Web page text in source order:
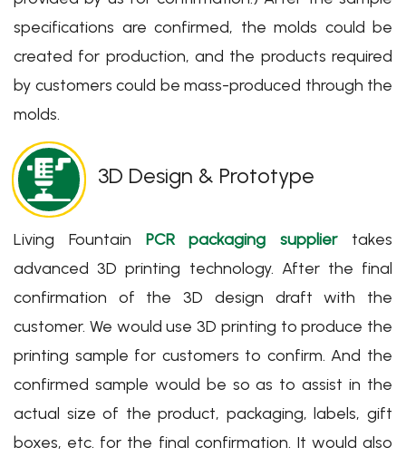
specifications are confirmed, the molds could be
created for production, and the products required
by customers could be mass-produced through the
molds.
3D Design & Prototype
Living Fountain PCR packaging suppliertakes
advanced 3D printing technology. After the final
confirmation of the 3D design draft with the
customer. We would use 3D printing to produce the
printing sample for customers to confirm. And the
confirmed sample would be so as to assist in the
actual size of the product, packaging, labels, gift
boxes, etc. for the final confirmation. It would also